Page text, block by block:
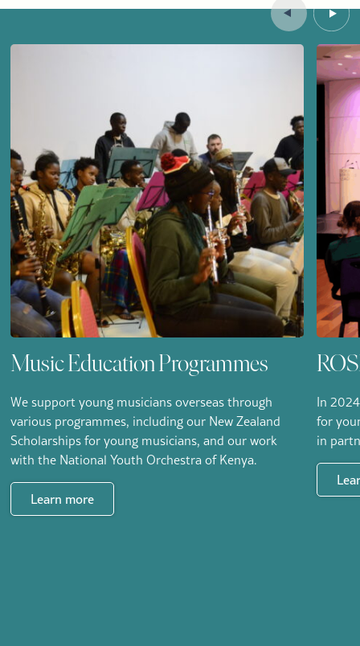
Music Education Programmes
We support young musicians overseas through
various programmes, including our New Zealand
Scholarships for young musicians, and our work
with the National Youth Orchestra of Kenya.
Learn more
In
for
in